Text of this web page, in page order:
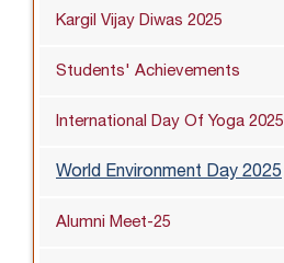
Kargil Vijay Diwas 2025
Students' Achievements
International Day Of Yoga 2025
World Environment Day 2025
Alumni Meet-25